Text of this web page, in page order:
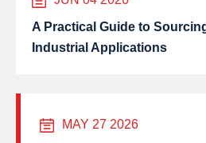
A Practical Guide to
Industrial Applications
MAY 27 2026